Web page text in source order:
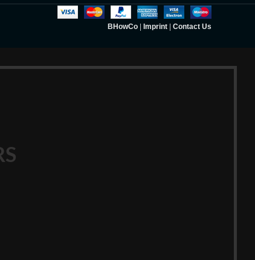
BHowCo| Imprint| Contact Us